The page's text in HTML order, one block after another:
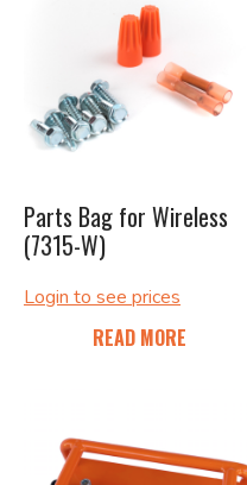
Parts Bag for Wireless
(7315-W)
Login to see prices
READ MORE